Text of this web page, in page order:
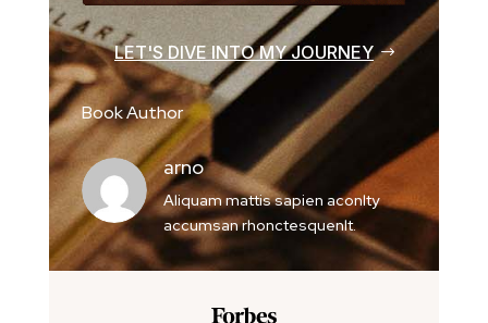
LET'S DIVE INTO MY JOURNEY
Book Author
arno
Aliquam mattis sapien aconlty
accumsan rhonctesquenlt.